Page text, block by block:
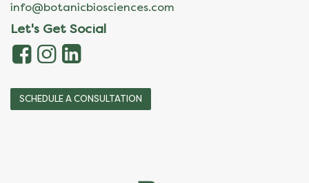
info@botanicbiosciences.com
Let's Get Social
SCHEDULE A CONSULTATION